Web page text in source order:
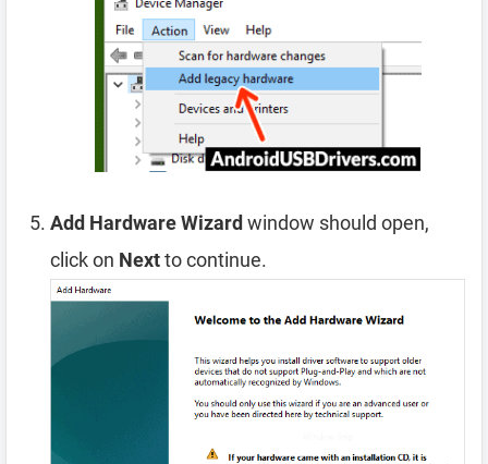
Add Hardware Wizard window should open,
click on Nextto continue.